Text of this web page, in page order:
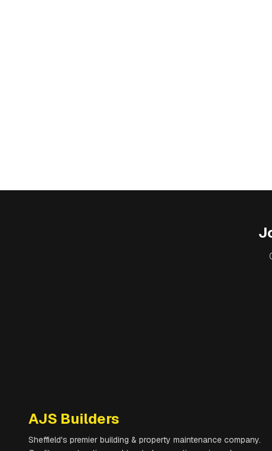
AJS Builders
Sheffield's premier building & property maintenance company.